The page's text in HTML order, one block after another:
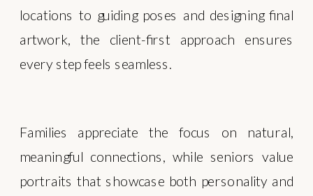
locations to guiding poses and designing final
artwork, the client-first approach ensures
every step feels seamless.
Families appreciate the focus on natural,
meaningful connections, while seniors value
portraits that showcase both personality and